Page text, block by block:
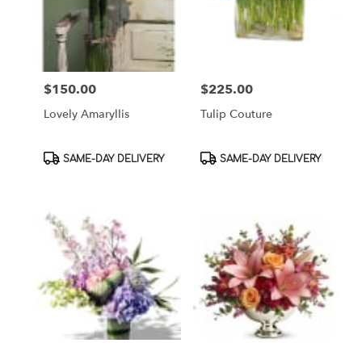
Price:
$150.00
Lovely Amaryllis
Product
SAME-DAY DELIVERY
Price:
$225.00
Tulip Couture
Product
SAME-DAY DELIVERY